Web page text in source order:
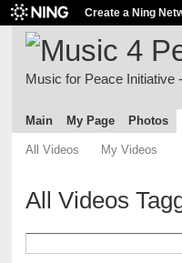
Create a Ning
Music for Peace Initiative
Main My Page Photos
All Videos My Videos
All Videos